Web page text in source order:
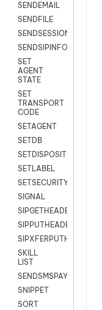
SENDEMAIL
SENDFILE
SENDSESSIONTEXT
SENDSIPINFO
SET
AGENT
STATE
SET
TRANSPORT
CODE
SETAGENT
SETDB
SETDISPOSITION
SETLABEL
SETSECURITYUSER
SIGNAL
SIPGETHEADER
SIPPUTHEADER
SIPXFERPUTHD
SKILL
LIST
SENDSMSPAYLOAD
SNIPPET
SORT